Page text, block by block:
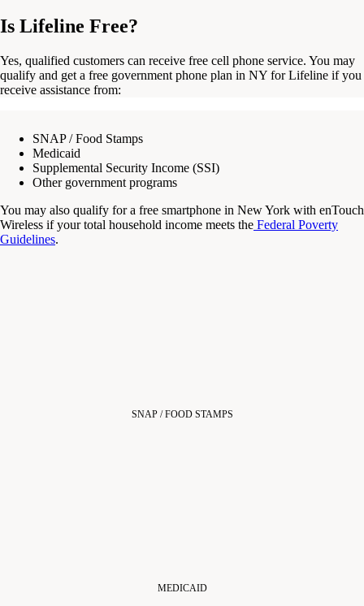
Is Lifeline Free?
Yes, qualified customers can receive free cell phone service. You may
qualify and get a free government phone plan in NY for Lifeline if you
receive assistance from:
SNAP / Food Stamps
Medicaid
Supplemental Security Income (SSI)
Other government programs
You may also qualify for a free smartphone in New York with enTouch
Wireless if your total household income meets the Federal Poverty
Guidelines.
SNAP / FOOD STAMPS
MEDICAID